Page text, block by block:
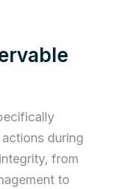
during
from
to